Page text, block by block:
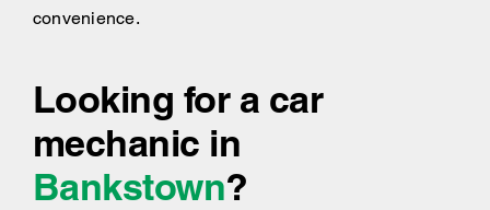
convenience.
Looking for a car
mechanic in
Bankstown?